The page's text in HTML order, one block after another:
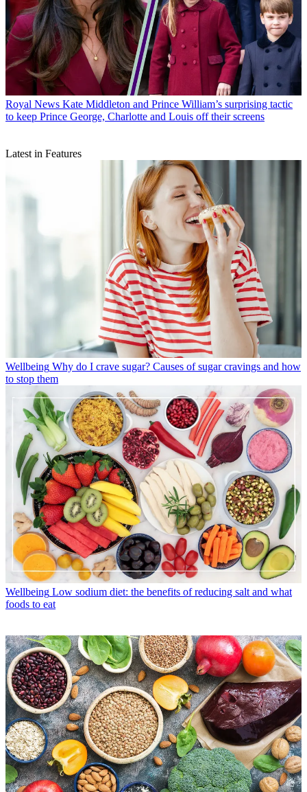
Royal News Kate Middleton and Prince William’s surprising tactic
to keep Prince George, Charlotte and Louis off their screens
Latest in Features
Wellbeing Why do I crave sugar? Causes of sugar cravings and how
to stop them
Wellbeing Low sodium diet: the benefits of reducing salt and what
foods to eat